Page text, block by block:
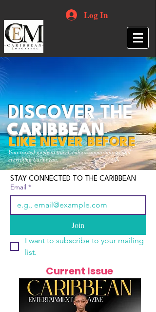
Log In
Your trusted guide to travel, culture, opportunities and
everything Caribbean.
DISCOVER THE
CARIBBEAN
LIKE NEVER BEFORE
STAY CONNECTED TO THE CARIBBEAN
Email *
Join
I want to subscribe to your mailing
list.
Current Issue